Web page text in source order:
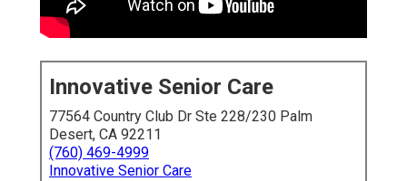
Innovative Senior Care
77564 Country Club Dr Ste 228/230 Palm
Desert, CA 92211
(760) 469-4999
Innovative Senior Care